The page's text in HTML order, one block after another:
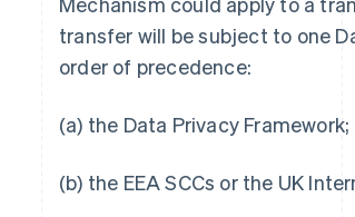
transfer will be subject to one
order of precedence:
(a) the Data Privacy Framework;
(b) the EEA SCCs or the UK